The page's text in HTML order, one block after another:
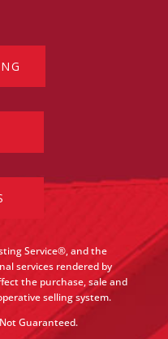
Service®, and the
services rendered by
the purchase, sale and
selling system.
Guaranteed.